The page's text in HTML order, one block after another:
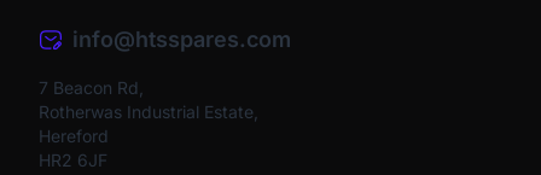
info@htsspares.com
7 Beacon Rd,
Rotherwas Industrial Estate,
Hereford
HR2 6JF